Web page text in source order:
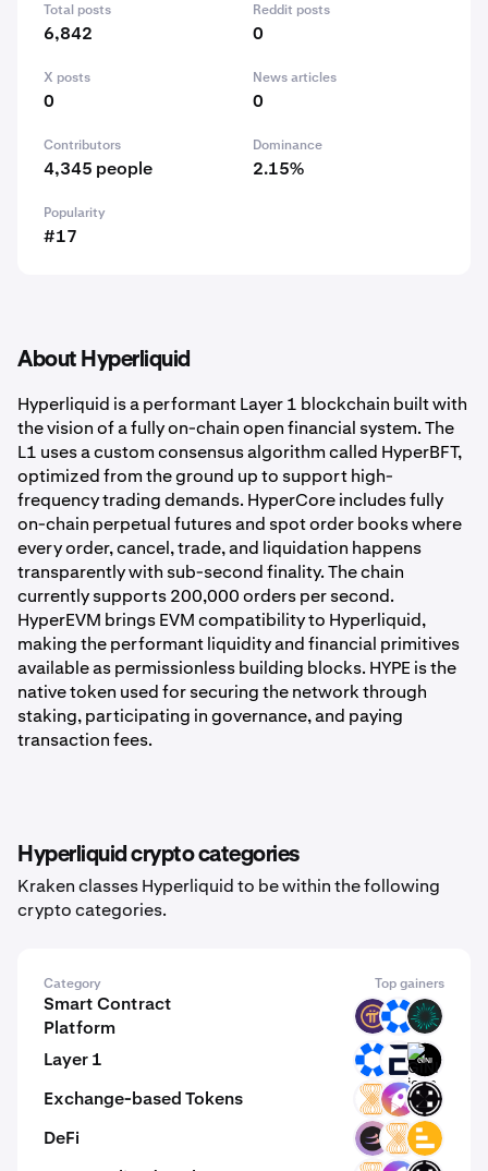
Total posts
6,842
Reddit posts
0
X posts
0
News articles
0
Contributors
4,345 people
Dominance
2.15%
Popularity
#17
About Hyperliquid
Hyperliquid is a performant Layer 1 blockchain built with
the vision of a fully on-chain open financial system. The
L1 uses a custom consensus algorithm called HyperBFT,
optimized from the ground up to support high-
frequency trading demands. HyperCore includes fully
on-chain perpetual futures and spot order books where
every order, cancel, trade, and liquidation happens
transparently with sub-second finality. The chain
currently supports 200,000 orders per second.
HyperEVM brings EVM compatibility to Hyperliquid,
making the performant liquidity and financial primitives
available as permissionless building blocks. HYPE is the
native token used for securing the network through
staking, participating in governance, and paying
transaction fees.
Hyperliquid crypto categories
Kraken classes Hyperliquid to be within the following
crypto categories.
Category Top gainers
Smart Contract
Platform
PI OMNI BVM
Layer 1 EVR GINI
Exchange-based Tokens VELAR ZM ORAIX
DeFi BETA VELAR LVL